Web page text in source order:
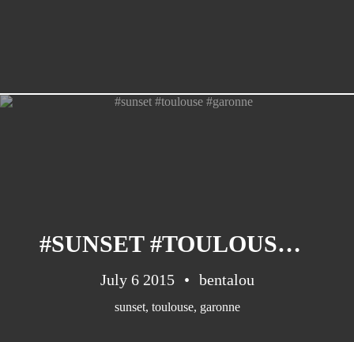
#SUNSET #TOULOUSE #GARONNE
July 6 2015 bentalou
sunset, toulouse, garonne
Basketball (18)
Nba (11)
Music (10)